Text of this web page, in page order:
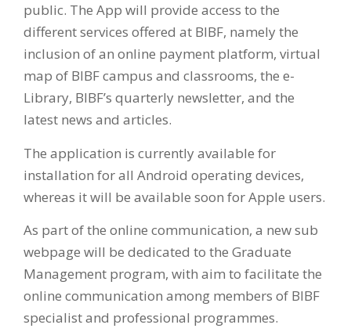
public. The App will provide access to the
different services offered at BIBF, namely the
inclusion of an online payment platform, virtual
map of BIBF campus and classrooms, the e-
Library, BIBF’s quarterly newsletter, and the
latest news and articles.
The application is currently available for
installation for all Android operating devices,
whereas it will be available soon for Apple users.
As part of the online communication, a new sub
webpage will be dedicated to the Graduate
Management program, with aim to facilitate the
online communication among members of BIBF
specialist and professional programmes.